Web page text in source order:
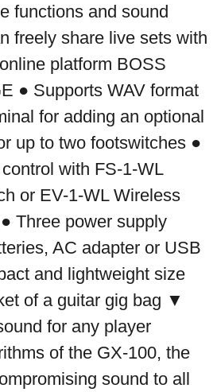
functions and sound
freely share live sets with
platform BOSS
● Supports WAV format
for adding an optional
up to two footswitches ●
with FS-1-WL
or EV-1-WL Wireless
Three power supply
AC adapter or USB
and lightweight size
of a guitar gig bag ▼
for any player
of the GX-100, the
sound to all